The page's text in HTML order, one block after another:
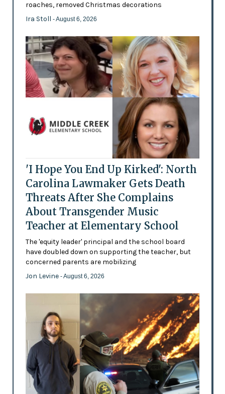
roaches, removed Christmas decorations
Ira Stoll - August 6, 2026
'I Hope You End Up Kirked': North
Carolina Lawmaker Gets Death
Threats After She Complains
About Transgender Music
Teacher at Elementary School
The 'equity leader' principal and the school board
have doubled down on supporting the teacher, but
concerned parents are mobilizing
Jon Levine - August 6, 2026